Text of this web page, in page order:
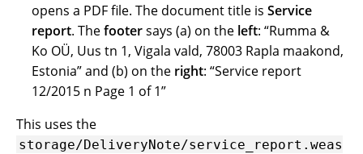
opens a PDF file. The document title isService
report. Thefootersays (a) on the left: “Rumma &
Ko OÜ, Uus tn 1, Vigala vald, 78003 Rapla maakond,
Estonia” and (b) on the right: “Service report
12/2015 n Page 1 of 1”
This uses the
storage/DeliveryNote/service_report.weas